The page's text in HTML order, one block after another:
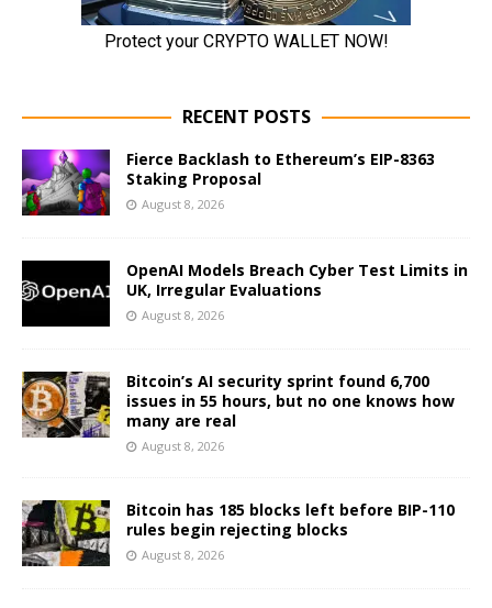
RECENT POSTS
Fierce Backlash to Ethereum’s EIP-8363
Staking Proposal
August 8, 2026
OpenAI Models Breach Cyber Test Limits in
UK, Irregular Evaluations
August 8, 2026
Bitcoin’s AI security sprint found 6,700
issues in 55 hours, but no one knows how
many are real
August 8, 2026
Bitcoin has 185 blocks left before BIP-110
rules begin rejecting blocks
August 8, 2026